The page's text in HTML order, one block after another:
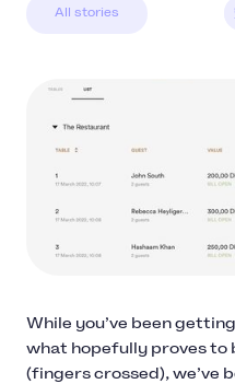
All stories
While you’ve been
what hopefully proves
(fingers crossed), we’ve